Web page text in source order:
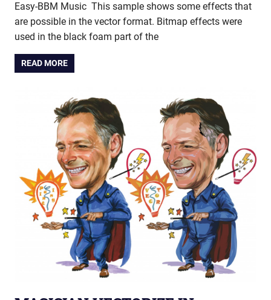
Easy-BBM Music This sample shows some effects that
are possible in the vector format. Bitmap effects were
used in the black foam part of the
READ MORE